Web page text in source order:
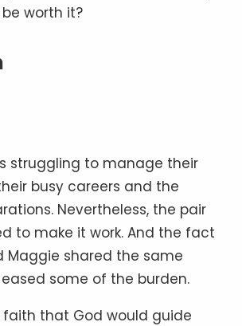
worth it?
struggling to manage their
busy careers and the
Nevertheless, the pair
to make it work. And the fact
Maggie shared the same
some of the burden.
that God would guide